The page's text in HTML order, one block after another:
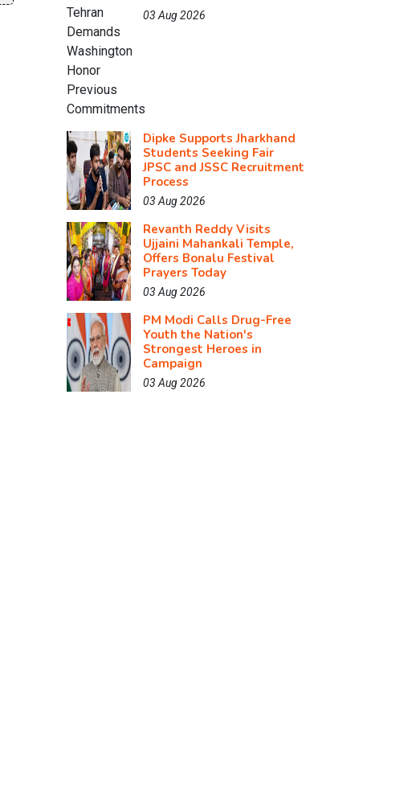
03 Aug 2026
Dipke Supports Jharkhand
Students Seeking Fair
JPSC and JSSC Recruitment
Process
03 Aug 2026
Revanth Reddy Visits
Ujjaini Mahankali Temple,
Offers Bonalu Festival
Prayers Today
03 Aug 2026
PM Modi Calls Drug-Free
Youth the Nation's
Strongest Heroes in
Campaign
03 Aug 2026